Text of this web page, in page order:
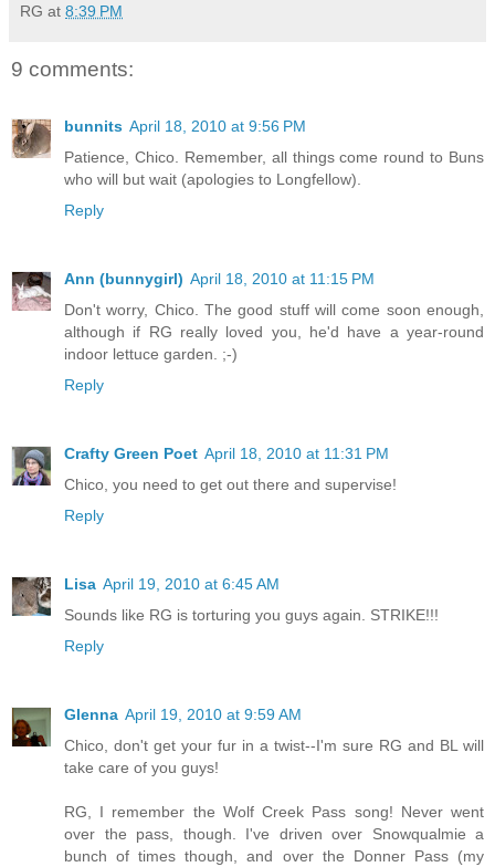
RG at 8:39 PM
9 comments:
bunnits April 18, 2010 at 9:56 PM
Patience, Chico. Remember, all things come round to Buns
who will but wait (apologies to Longfellow).
Reply
Ann (bunnygirl) April 18, 2010 at 11:15 PM
Don't worry, Chico. The good stuff will come soon enough,
although if RG really loved you, he'd have a year-round
indoor lettuce garden. ;-)
Reply
Crafty Green Poet April 18, 2010 at 11:31 PM
Chico, you need to get out there and supervise!
Reply
Lisa April 19, 2010 at 6:45 AM
Sounds like RG is torturing you guys again. STRIKE!!!
Reply
Glenna April 19, 2010 at 9:59 AM
Chico, don't get your fur in a twist--I'm sure RG and BL will
take care of you guys!
RG, I remember the Wolf Creek Pass song! Never went
over the pass, though. I've driven over Snowqualmie a
bunch of times though, and over the Donner Pass (my